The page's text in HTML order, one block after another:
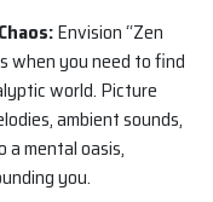
Envision “Zen
when you need to find
world. Picture
ambient sounds,
mental oasis,
you.